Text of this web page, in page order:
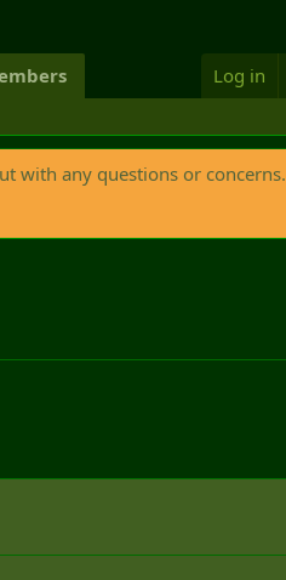
Log in
with any questions or concerns.